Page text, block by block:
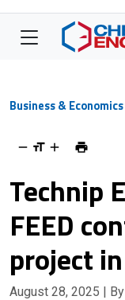
Business & Economics
Technip
FEED
project
August 28, 2025 |